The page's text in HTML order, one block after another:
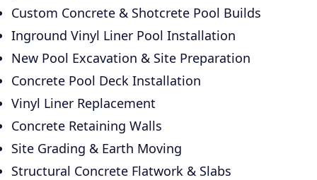
Custom Concrete & Shotcrete Pool Builds
Inground Vinyl Liner Pool Installation
New Pool Excavation & Site Preparation
Concrete Pool Deck Installation
Vinyl Liner Replacement
Concrete Retaining Walls
Site Grading & Earth Moving
Structural Concrete Flatwork & Slabs